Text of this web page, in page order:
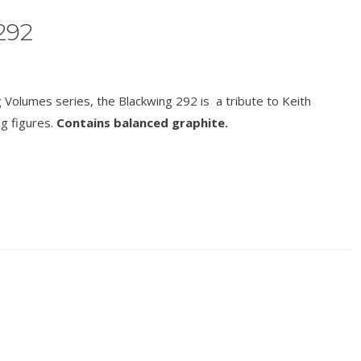
series, the Blackwing 292 is a tribute to Keith
figures. Contains balanced graphite.